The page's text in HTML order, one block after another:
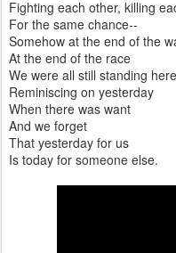
Fighting each other, killing
For the same chance--
Somehow at the end of the
At the end of the race
We were all still standing here
Reminiscing on yesterday
When there was want
And we forget
That yesterday for us
Is today for someone else.